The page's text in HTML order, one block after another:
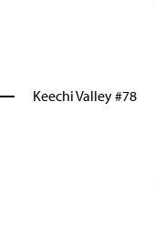
Keechi Valley #78